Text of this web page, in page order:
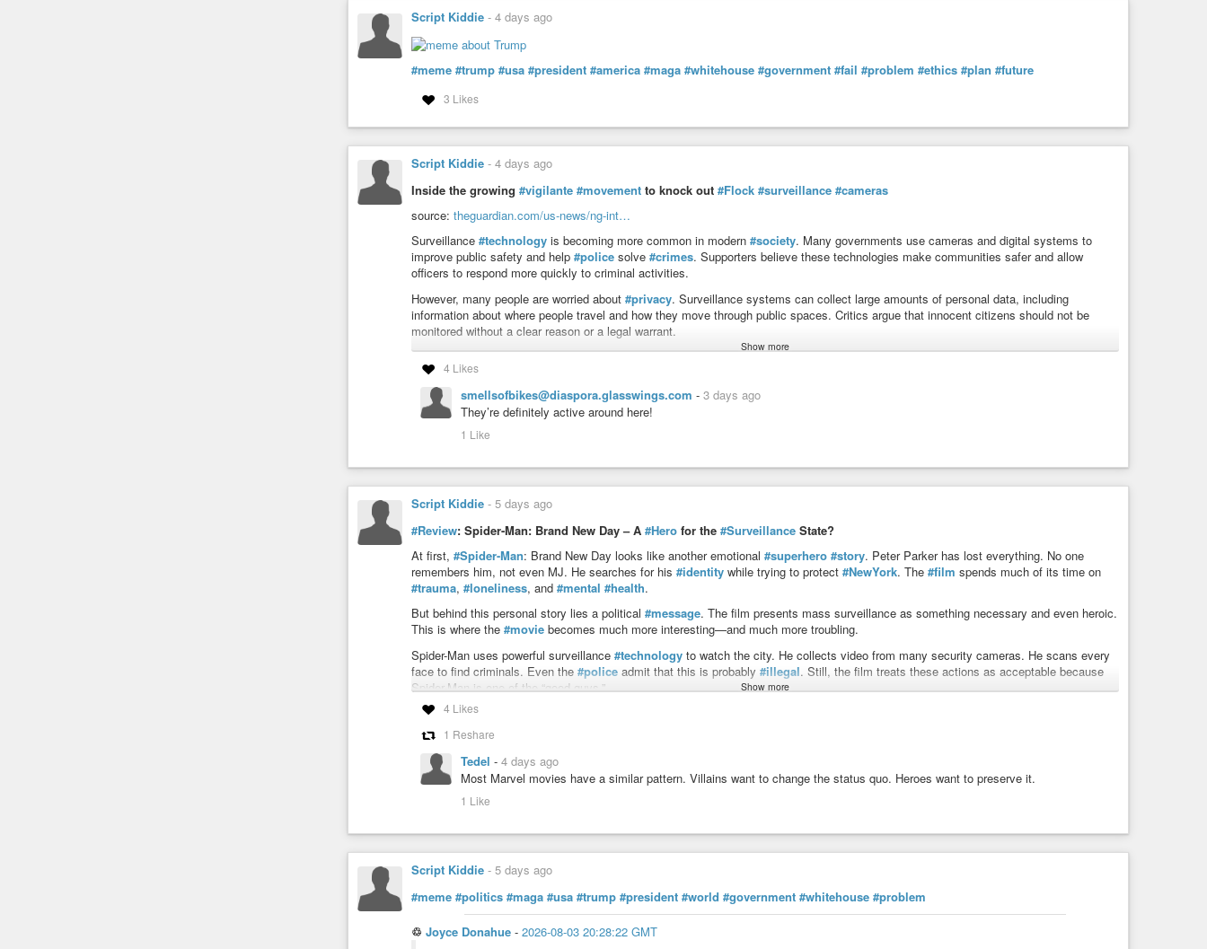
The American and Venezuelan people remain in the dark about how the Trump administration is controlling billions of dollars of
Venezuelan oil revenue. Without accountability mechanisms or a clear democratic roadmap, the United States risks ...
Script Kiddie - 4 days ago
#meme #trump #usa #president #america #maga #whitehouse #government #fail #problem #ethics #plan #future
3 Likes
Script Kiddie - 4 days ago
Inside the growing #vigilante #movement to knock out #Flock #surveillance #cameras
source: theguardian.com/us-news/ng-int…
Surveillance #technology is becoming more common in modern #society. Many governments use cameras and digital systems to
improve public safety and help #police solve #crimes. Supporters believe these technologies make communities safer and allow
officers to respond more quickly to criminal activities.
However, many people are worried about #privacy. Surveillance systems can collect large amounts of personal data, including
information about where people travel and how they move through public spaces. Critics argue that innocent citizens should not be
monitored without a clear reason or a legal warrant.
Some activists protest against these systems through political campaigns, while others choose direct action by disabling surveillance
cameras. This has started a wider debate about the balance between
ethical questions about
#government #power , personal privacy, and the role of technology in
#balance between protecting society and protecting individual rights remains one of the biggest
#crime
Show more
4 Likes
smellsofbikes@diaspora.glasswings.com - 3 days ago
They’re definitely active around here!
1 Like
Script Kiddie - 5 days ago
#Review: Spider-Man: Brand New Day – A #Hero for the #Surveillance State?
At first, #Spider-Man: Brand New Day looks like another emotional #superhero #story. Peter Parker has lost everything. No one
remembers him, not even MJ. He searches for his #identity while trying to protect #NewYork. The #film spends much of its time on
#trauma, #loneliness, and #mental #health.
But behind this personal story lies a political #message. The film presents mass surveillance as something necessary and even heroic.
This is where the #movie becomes much more interesting—and much more troubling.
Spider-Man uses powerful surveillance #technology to watch the city. He collects video from many security cameras. He scans every
face to find criminals. Even the #police admit that this is probably #illegal. Still, the film treats these actions as acceptable because
Spider-Man is one of the “good guys.”
This idea has a long
where every citizen is watched. Surveillance is presented as a tool for
situation is different because Spider-Man is a hero, not a dictator. Yet the basic question remains the same: Who watches the watchers?
If one person can see everyone, who controls that person?
The film never really asks this#question. Instead, it assumes that surveillance is good as long as the right people#control
one of its biggest
becomes a normal#toolof#crimefighting. The ethical debate that makes The Dark Knight so powerful is almost completely missing.
The transcript also compares Spider-Man’s work with modern surveillance technology. Peter Parker works closely with the Department
of Damage Control and helps collect huge amounts of personal data. The review argues that this creates a positive image of a close
Show more
4 Likes
1 Reshare
Tedel - 4 days ago
Most Marvel movies have a similar pattern. Villains want to change the status quo. Heroes want to preserve it.
1 Like
Script Kiddie - 5 days ago
#meme #politics #maga #usa #trump #president #world #government #whitehouse #problem
♲ Joyce Donahue - 2026-08-03 20:28:22 GMT